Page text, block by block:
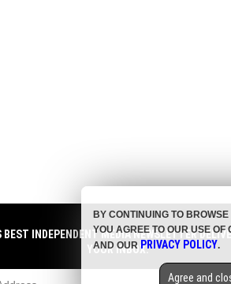
BEST INDEPENDENT MEDIA NEWSLETTER
YOUR INBOX.
BY CONTINUING TO
YOU AGREE TO OUR USE OF
AND OURPRIVACY POLICY.
Agree and